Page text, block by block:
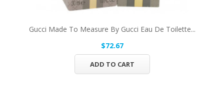
Gucci Made To Measure By Gucci Eau De Toilette...
$72.67
ADD TO CART